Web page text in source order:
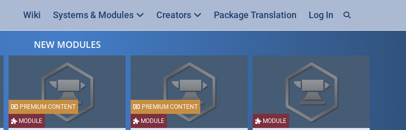
Wiki Systems & Modules Creators Package Translation Log In
NEW MODULES
MODULE
PREMIUM CONTENT
MODULE
PREMIUM CONTENT
MODULE